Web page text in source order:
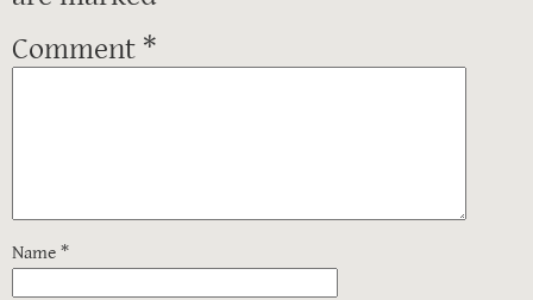
Comment *
Name *